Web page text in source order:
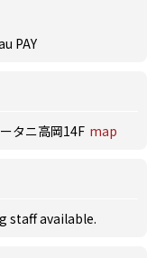
PAY
タニ高岡14F map
staff available.